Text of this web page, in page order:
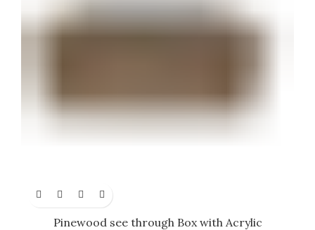
Pinewood see through Box with Acrylic